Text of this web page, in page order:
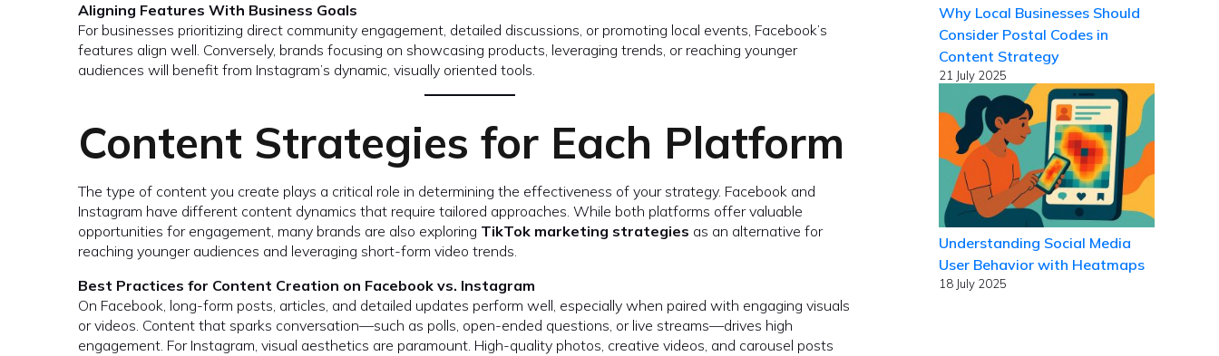
Aligning Features With Business Goals
For businesses prioritizing direct community engagement, detailed discussions, or promoting local events, Facebook’s
features align well. Conversely, brands focusing on showcasing products, leveraging trends, or reaching younger
audiences will benefit from Instagram’s dynamic, visually oriented tools.
Content Strategies for Each Platform
The type of content you create plays a critical role in determining the effectiveness of your strategy. Facebook and
Instagram have different content dynamics that require tailored approaches. While both platforms offer valuable
opportunities for engagement, many brands are also exploring TikTok marketing strategies as an alternative for
reaching younger audiences and leveraging short-form video trends.
Best Practices for Content Creation on Facebook vs. Instagram
On Facebook, long-form posts, articles, and detailed updates perform well, especially when paired with engaging visuals
or videos. Content that sparks conversation—such as polls, open-ended questions, or live streams—drives high
engagement. For Instagram, visual aesthetics are paramount. High-quality photos, creative videos, and carousel posts
Why Local Businesses Should
Consider Postal Codes in
Content Strategy
21 July 2025
Understanding Social Media
User Behavior with Heatmaps
18 July 2025